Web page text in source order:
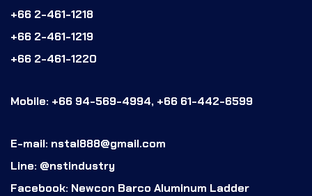
+66 2-461-1218
+66 2-461-1219
+66 2-461-1220
Mobile: +66 94-569-4994, +66 61-442-6599
E-mail: nstal888@gmail.com
Line: @nstindustry
Facebook: Newcon Barco Aluminum Ladder